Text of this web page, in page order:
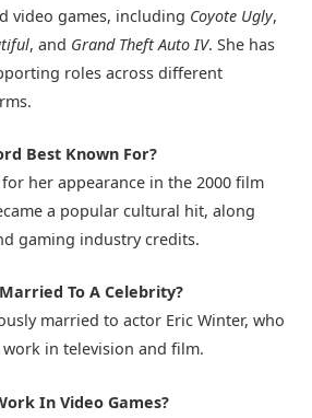
video games, including Coyote Ugly,
, and Grand Theft Auto IV. She has
roles across different
Best Known For?
her appearance in the 2000 film
a popular cultural hit, along
gaming industry credits.
To A Celebrity?
married to actor Eric Winter, who
in television and film.
In Video Games?